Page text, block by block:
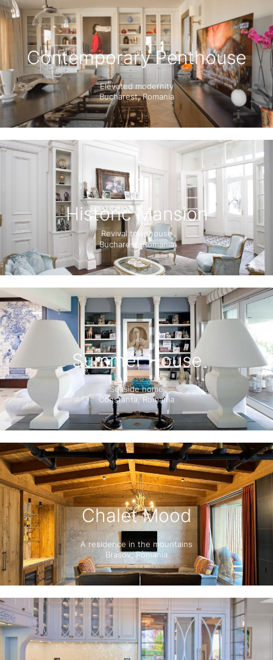
Contemporary Penthouse
Elevated modernity
Bucharest, Romania
Historic Mansion
Revival townhouse
Bucharest, Romania
Summer House
Seaside home
Constanta, Romania
Chalet Mood
A residence in the mountains
Brasov, Romania